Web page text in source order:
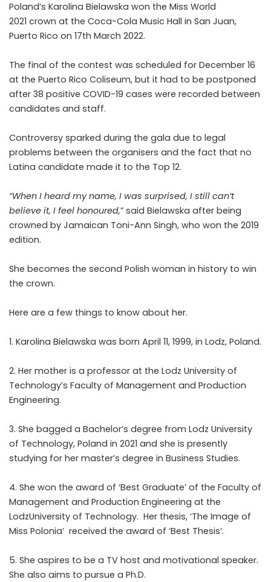
Poland’s Karolina Bielawska won the Miss World
2021 crown at the Coca-Cola Music Hall in San Juan,
Puerto Rico on 17th March 2022.
The final of the contest was scheduled for December 16
at the Puerto Rico Coliseum, but it had to be postponed
after 38 positive COVID-19 cases were recorded between
candidates and staff.
Controversy sparked during the gala due to legal
problems between the organisers and the fact that no
Latina candidate made it to the Top 12.
“When I heard my name, I was surprised, I still can’t
believe it, I feel honoured,” said Bielawska after being
crowned by Jamaican Toni-Ann Singh, who won the 2019
edition.
She becomes the second Polish woman in history to win
the crown.
Here are a few things to know about her.
1. Karolina Bielawska was born April 11, 1999, in Lodz, Poland.
2. Her mother is a professor at the Lodz University of
Technology’s Faculty of Management and Production
Engineering.
3. She bagged a Bachelor’s degree from Lodz University
of Technology, Poland in 2021 and she is presently
studying for her master’s degree in Business Studies.
4. She won the award of ‘Best Graduate’ of the Faculty of
Management and Production Engineering at the
LodzUniversity of Technology. Her thesis, ‘The Image of
Miss Polonia’ received the award of ‘Best Thesis’.
5. She aspires to be a TV host and motivational speaker.
She also aims to pursue a Ph.D.